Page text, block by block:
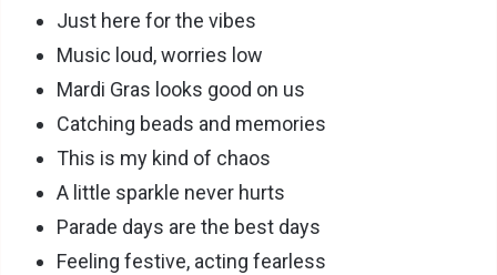
Just here for the vibes
Music loud, worries low
Mardi Gras looks good on us
Catching beads and memories
This is my kind of chaos
A little sparkle never hurts
Parade days are the best days
Feeling festive, acting fearless